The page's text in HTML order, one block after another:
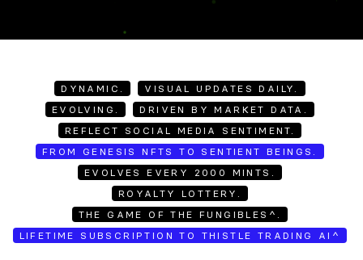
DYNAMIC.
VISUAL UPDATES DAILY.
EVOLVING.
DRIVEN BY MARKET DATA.
REFLECT SOCIAL MEDIA SENTIMENT.
FROM GENESIS NFTS TO SENTIENT BEINGS.
EVOLVES EVERY 2000 MINTS.
ROYALTY LOTTERY.
THE GAME OF THE FUNGIBLES^.
LIFETIME SUBSCRIPTION TO THISTLE TRADING AI^